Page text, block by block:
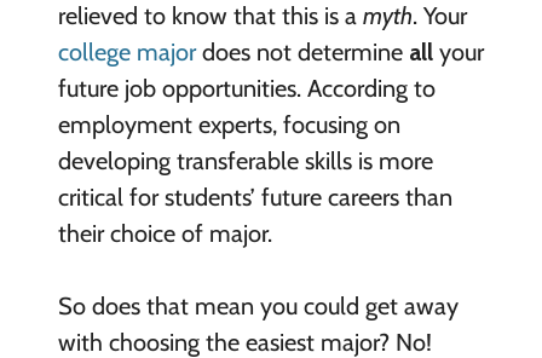
relieved to know that this is a myth. Your
college majordoes not determine allyour
future job opportunities. According to
employment experts, focusing on
developing transferable skills is more
critical for students’ future careers than
their choice of major.
So does that mean you could get away
with choosing the easiest major? No!